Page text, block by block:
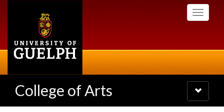
Toggle
College of Arts
Toggle
navigation